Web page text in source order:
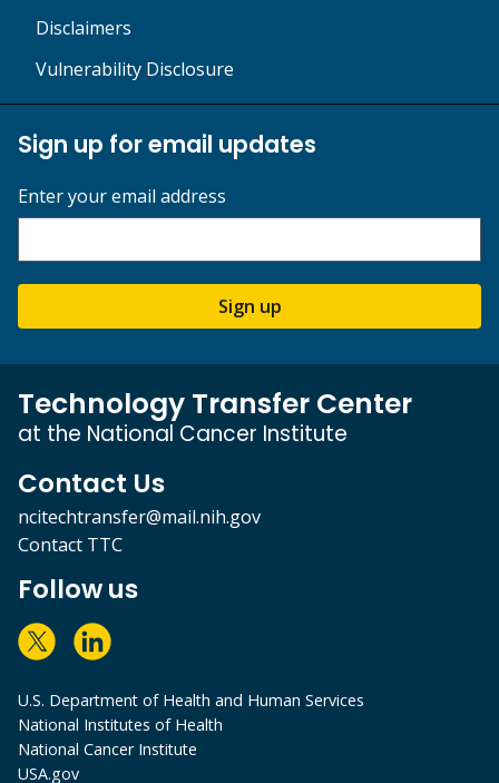
Disclaimers
Vulnerability Disclosure
Sign up for email updates
Enter your email address
Sign up
Technology Transfer Center
at the National Cancer Institute
Contact Us
ncitechtransfer@mail.nih.gov
Contact TTC
Follow us
U.S. Department of Health and Human Services
National Institutes of Health
National Cancer Institute
USA.gov